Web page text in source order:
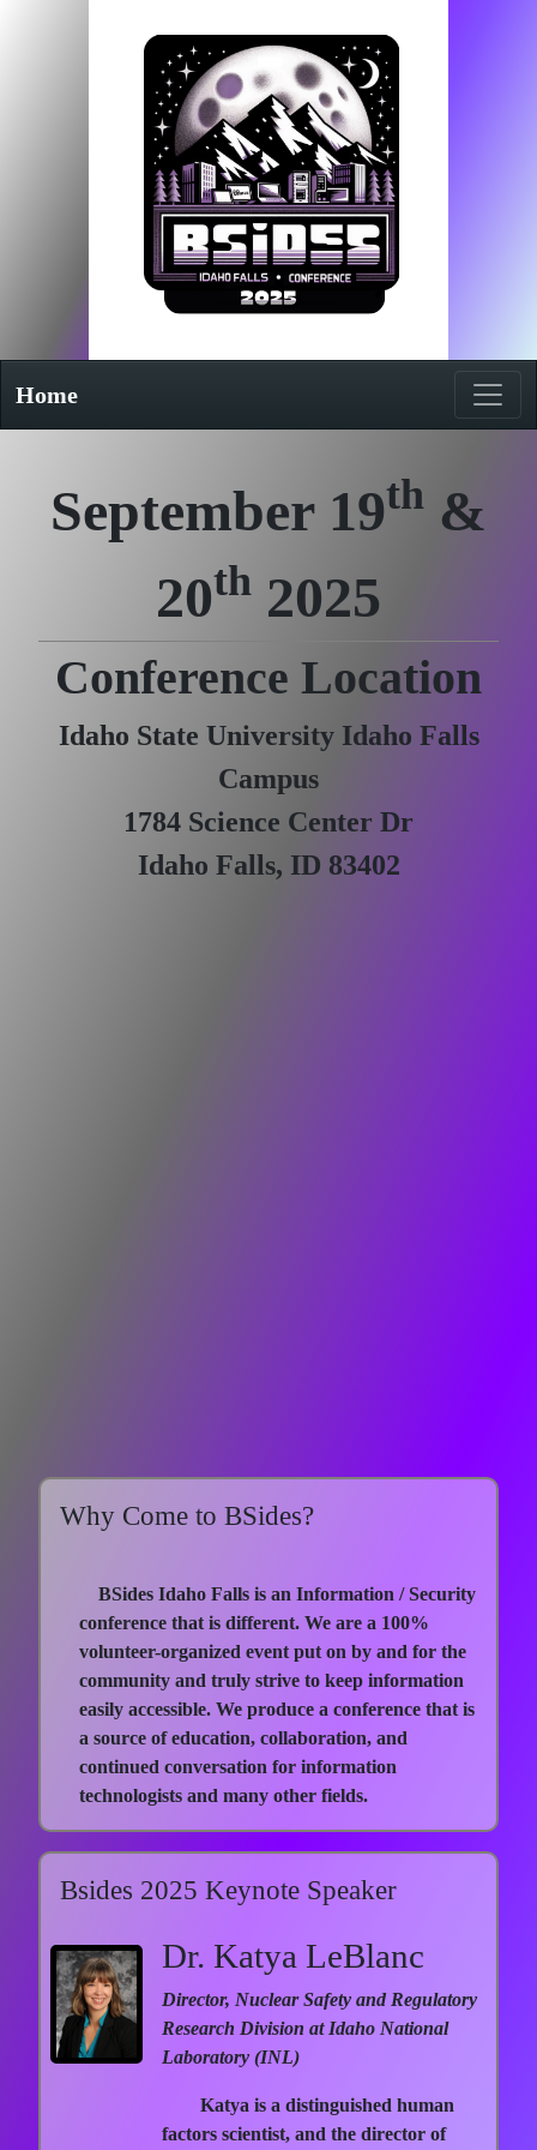
Home
September 19th &
20th 2025
Conference Location
Idaho State University Idaho Falls
Campus
1784 Science Center Dr
Idaho Falls, ID 83402
Why Come to BSides?
BSides Idaho Falls is an Information / Security
conference that is different. We are a 100%
volunteer-organized event put on by and for the
community and truly strive to keep information
easily accessible. We produce a conference that is
a source of education, collaboration, and
continued conversation for information
technologists and many other fields.
Bsides 2025 Keynote Speaker
Dr. Katya LeBlanc
Director, Nuclear Safety and Regulatory
Research Division at Idaho National
Laboratory (INL)
Katya is a distinguished human
factors scientist, and the director of